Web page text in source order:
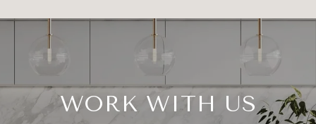
WORK WITH US